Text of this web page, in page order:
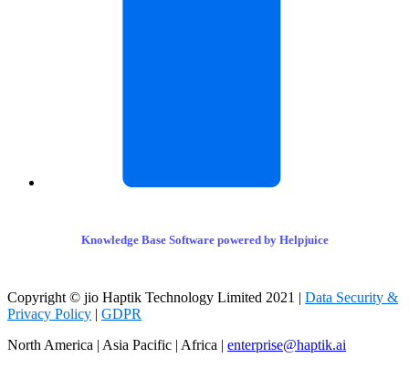
Knowledge Base Software powered by Helpjuice
Copyright © jio Haptik Technology Limited 2021 | Data Security &
Privacy Policy | GDPR
North America | Asia Pacific | Africa | enterprise@haptik.ai